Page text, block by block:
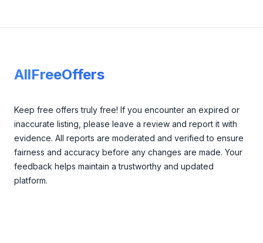
AllFreeOffers
Keep free offers truly free! If you encounter an expired or
inaccurate listing, please leave a review and report it with
evidence. All reports are moderated and verified to ensure
fairness and accuracy before any changes are made. Your
feedback helps maintain a trustworthy and updated
platform.